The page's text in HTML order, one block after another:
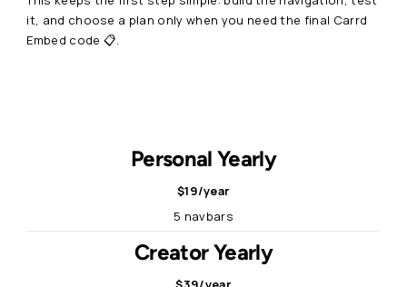
it, and choose a plan only when you need the final Carrd
Embed code 📋.
Personal Yearly
$19/year
5 navbars
Creator Yearly